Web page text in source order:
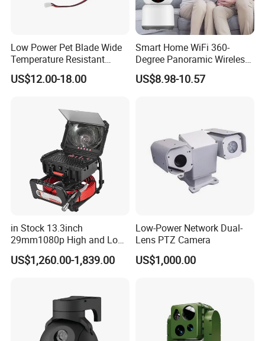
FOV on 1/3.0"cam 108/90/50
650 650
Thread Size M12*P0.5 M12*P0.5 M12*P0.5
17*21.94
Functionality and Compatibility
- Adjustable parameter: Brightness, contrast, saturation, hue,
sharpness, gamma, gain, white balance, exposure.
- System Compatibility: Windows, Linux, Mac, and Android with
UVC.
Power
- Power Supply: USB powered 5V
- Working Current: MAX 500mA
- Operating Temp.: -4°F~158°F (-20°C~+70°C).
- Dimension: 38mmx38mm
Low Power Pet Blade Wide
Temperature Resistant
Infrared Correction Thermal
Imaging Shutter
US$12.00-18.00
Smart Home WiFi 360-
Degree Panoramic Wireless
IR Security Camera 2MP
Dome Camera CMOS
US$8.98-10.57
in Stock 13.3inch
29mm1080p High and Low
Beams 512Hz Sonde and
Self Leveling Sewer
US$1,260.00-1,839.00
Low-Power Network Dual-
Lens PTZ Camera
US$1,000.00